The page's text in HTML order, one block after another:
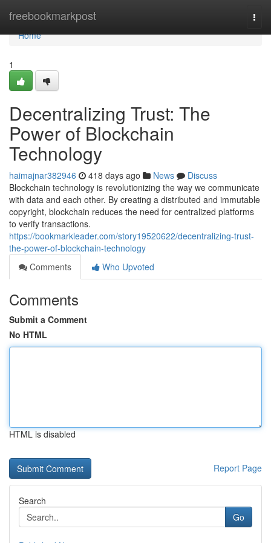
freebookmarkpost
Home
Home
1
Decentralizing Trust: The
Power of Blockchain
Technology
haimajnar382946 418 days ago News
Discuss
Blockchain technology is revolutionizing the way we communicate
with data and each other. By creating a distributed and immutable
copyright, blockchain reduces the need for centralized platforms
to verify transactions.
https://bookmarkleader.com/story19520622/decentralizing-trust-
the-power-of-blockchain-technology
Comments
Who Upvoted
Comments
Submit a Comment
No HTML
HTML is disabled
Report Page
Search
Go